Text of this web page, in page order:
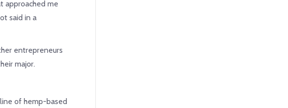
approached me
said in a
entrepreneurs
major.
of hemp-based